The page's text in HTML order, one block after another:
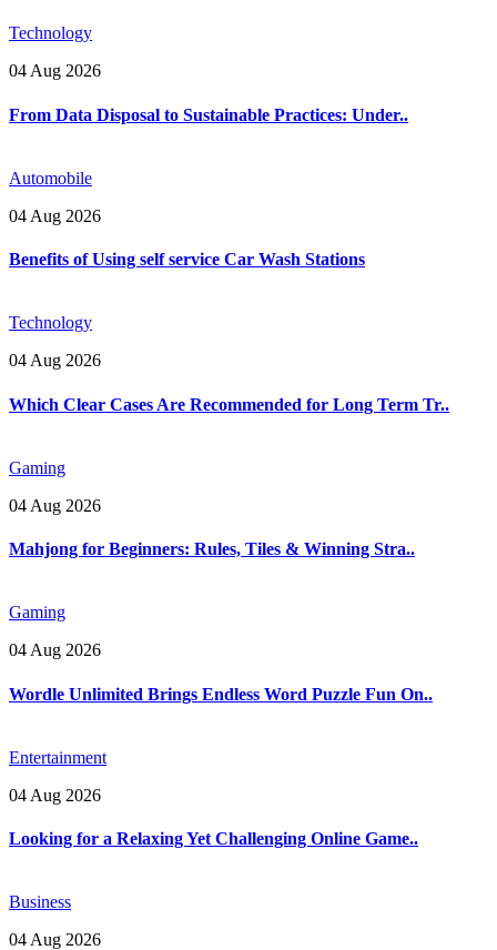
Technology
04 Aug 2026
From Data Disposal to Sustainable Practices: Under..
Automobile
04 Aug 2026
Benefits of Using self service Car Wash Stations
Technology
04 Aug 2026
Which Clear Cases Are Recommended for Long Term Tr..
Gaming
04 Aug 2026
Mahjong for Beginners: Rules, Tiles & Winning Stra..
Gaming
04 Aug 2026
Wordle Unlimited Brings Endless Word Puzzle Fun On..
Entertainment
04 Aug 2026
Looking for a Relaxing Yet Challenging Online Game..
Business
04 Aug 2026